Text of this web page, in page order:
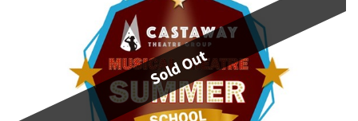
Sold Out